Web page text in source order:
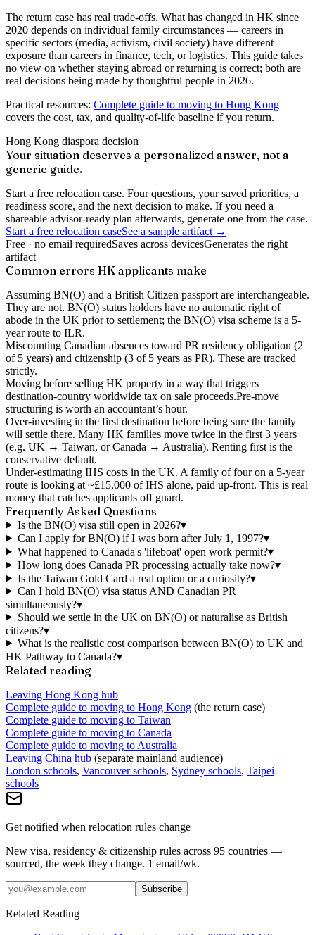
The return case has real trade-offs. What has changed in HK since
2020 depends on individual family circumstances — careers in
specific sectors (media, activism, civil society) have different
exposure than careers in finance, tech, or logistics. This guide takes
no view on whether staying abroad or returning is correct; both are
real decisions being made by thoughtful people in 2026.
Practical resources: Complete guide to moving to Hong Kong
covers the cost, tax, and quality-of-life baseline if you return.
Hong Kong diaspora decision
Your situation deserves a personalized answer, not a
generic guide.
Start a free relocation case. Four questions, your saved priorities, a
readiness score, and the next decision to make. If you need a
shareable advisor-ready plan afterwards, generate one from the case.
Start a free relocation caseSee a sample artifact →
Free · no email requiredSaves across devicesGenerates the right
artifact
Common errors HK applicants make
Assuming BN(O) and a British Citizen passport are interchangeable.
They are not. BN(O) status holders have no automatic right of
abode in the UK prior to settlement; the BN(O) visa scheme is a 5-
year route to ILR.
Miscounting Canadian absences toward PR residency obligation (2
of 5 years) and citizenship (3 of 5 years as PR). These are tracked
strictly.
Moving before selling HK property in a way that triggers
destination-country worldwide tax on sale proceeds.Pre-move
structuring is worth an accountant’s hour.
Over-investing in the first destination before being sure the family
will settle there. Many HK families move twice in the first 3 years
(e.g. UK → Taiwan, or Canada → Australia). Renting first is the
conservative default.
Under-estimating IHS costs in the UK. A family of four on a 5-year
route is looking at ~£15,000 of IHS alone, paid up-front. This is real
money that catches applicants off guard.
Frequently Asked Questions
Is the BN(O) visa still open in 2026?▾
Can I apply for BN(O) if I was born after July 1, 1997?▾
What happened to Canada's 'lifeboat' open work permit?▾
How long does Canada PR processing actually take now?▾
Is the Taiwan Gold Card a real option or a curiosity?▾
Can I hold BN(O) visa status AND Canadian PR
simultaneously?▾
Should we settle in the UK on BN(O) or naturalise as British
citizens?▾
What is the realistic cost comparison between BN(O) to UK and
HK Pathway to Canada?▾
Related reading
Leaving Hong Kong hub
Complete guide to moving to Hong Kong (the return case)
Complete guide to moving to Taiwan
Complete guide to moving to Canada
Complete guide to moving to Australia
Leaving China hub (separate mainland audience)
London schools, Vancouver schools, Sydney schools, Taipei
schools
Get notified when relocation rules change
New visa, residency & citizenship rules across 95 countries —
sourced, the week they change. 1 email/wk.
Subscribe
Related Reading